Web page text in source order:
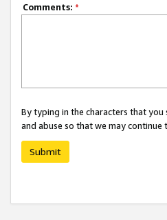
Comments: *
By typing in the characters that
and abuse so that we may
Submit